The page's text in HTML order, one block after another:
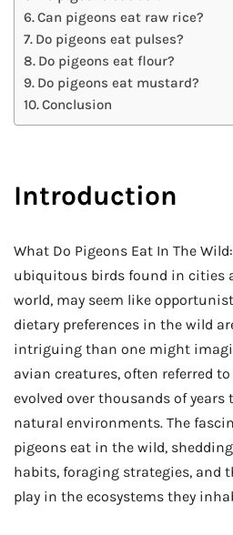
Can pigeons eat raw rice?
Do pigeons eat pulses?
Do pigeons eat flour?
Do pigeons eat mustard?
Conclusion
Introduction
What Do Pigeons Eat In The
ubiquitous birds found in cities
world, may seem like
dietary preferences in the wild
intriguing than one might
avian creatures, often referred
evolved over thousands of
natural environments. The
pigeons eat in the wild,
habits, foraging strategies, and
play in the ecosystems they